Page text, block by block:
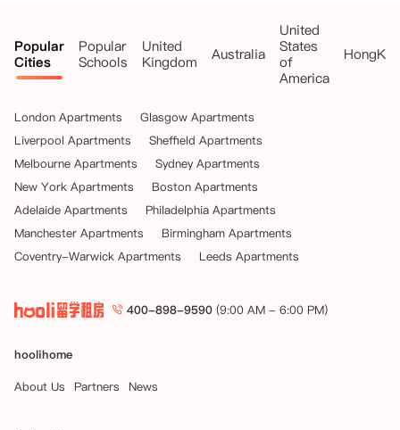
Popular
Cities
Popular
Schools
United
Kingdom
Australia
United
States
of
America
London Apartments
Glasgow Apartments
Liverpool Apartments
Sheffield Apartments
Melbourne Apartments
Sydney Apartments
New York Apartments
Boston Apartments
Adelaide Apartments
Philadelphia Apartments
Manchester Apartments
Birmingham Apartments
Coventry-Warwick Apartments
Leeds Apartments
400-898-9590 (9:00 AM - 6:00 PM)
hoolihome
About Us
Partners News